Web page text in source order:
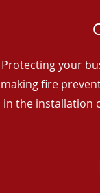
Protecting your
making fire
in the installation